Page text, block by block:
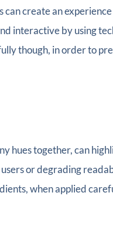
create an
interactive by using
though, in order to
hues together, can
or degrading
when applied